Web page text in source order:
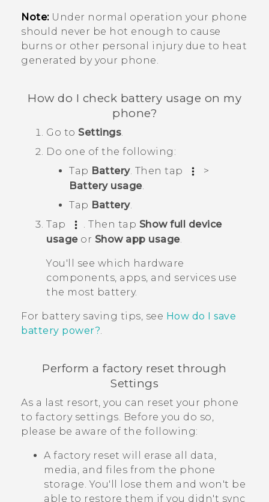
Note:Under normal operation your phone
should never be hot enough to cause
burns or other personal injury due to heat
generated by your phone.
How do I check battery usage on my
phone?
Go to Settings.
Do one of the following:
Tap Battery. Then tap
>
Battery usage.
Tap Battery.
Tap
. Then tap Show full device
usageor Show app usage.
You'll see which hardware
components, apps, and services use
the most battery.
For battery saving tips, see How do I save
battery power?.
Perform a factory reset through
Settings
As a last resort, you can reset your phone
to factory settings. Before you do so,
please be aware of the following:
A factory reset will erase all data,
media, and files from the phone
storage. You'll lose them and won't be
able to restore them if you didn't sync